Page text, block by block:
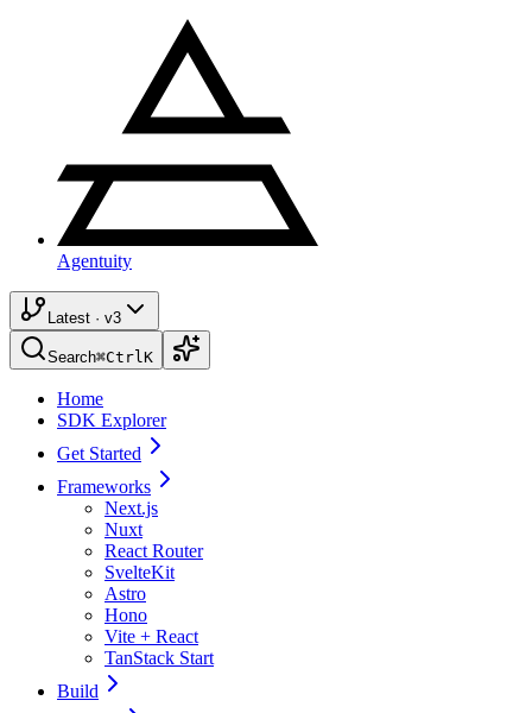
Agentuity
Latest · v3
Search⌘CtrlK
Home
SDK Explorer
Get Started
Frameworks
Next.js
Nuxt
React Router
SvelteKit
Astro
Hono
Vite + React
TanStack Start
Build